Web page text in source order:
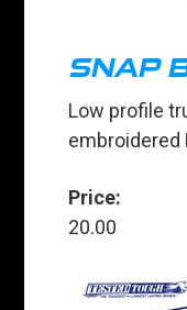
SNAP
Low profile
embroidered
Price:
20.00